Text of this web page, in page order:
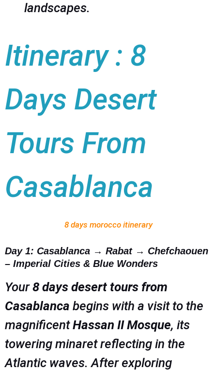
landscapes.
Itinerary : 8
Days Desert
Tours From
Casablanca
8 days morocco itinerary
Day 1: Casablanca → Rabat → Chefchaouen
– Imperial Cities & Blue Wonders
Your8 days desert tours from
Casablanca begins with a visit to the
magnificentHassan II Mosque, its
towering minaret reflecting in the
Atlantic waves. After exploring